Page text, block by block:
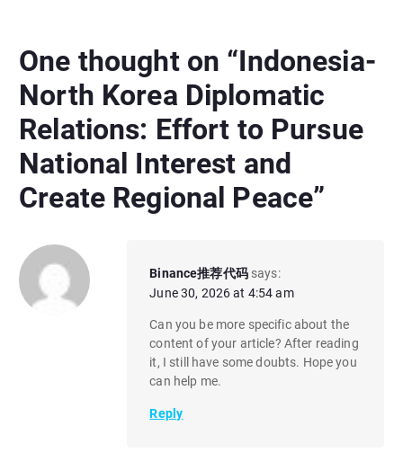
One thought on “Indonesia-
North Korea Diplomatic
Relations: Effort to Pursue
National Interest and
Create Regional Peace”
Binance推荐代码 says:
June 30, 2026 at 4:54 am
Can you be more specific about the
content of your article? After reading
it, I still have some doubts. Hope you
can help me.
Reply